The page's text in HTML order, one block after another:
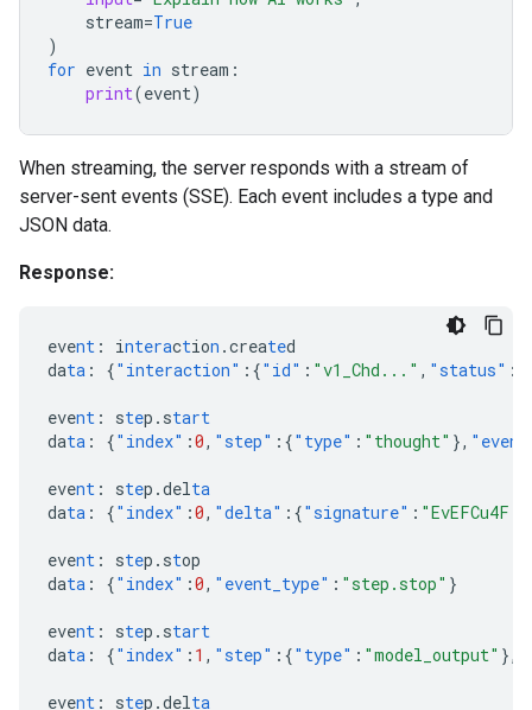
stream=True
)
for event in stream :
print(event)
When streaming, the server responds with a stream of
server-sent events (SSE). Each event includes a type and
JSON data.
Response:
event : interaction .created
data : {"interaction" :{"id" : "v1_Chd..." , "status" :
event : step.start
data : {"index" :0, "step" :{"type" : "thought" },
event : step.delta
data : {"index" :0, "delta" :{"signature" :
event : step.stop
data : {"index" :0, "event_type" : "step.stop" }
event : step.start
data : {"index" : 1 , "step" :{"type" : "model_output" },
event : step.delta